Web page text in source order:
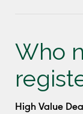
Who
High Value